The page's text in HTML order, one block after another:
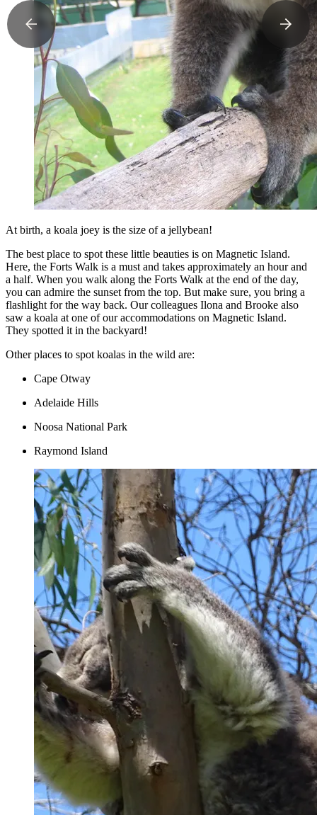
At birth, a koala joey is the size of a jellybean!
The best place to spot these little beauties is on Magnetic Island.
Here, the Forts Walk is a must and takes approximately an hour and
a half. When you walk along the Forts Walk at the end of the day,
you can admire the sunset from the top. But make sure, you bring a
flashlight for the way back. Our colleagues Ilona and Brooke also
saw a koala at one of our accommodations on Magnetic Island.
They spotted it in the backyard!
Other places to spot koalas in the wild are:
Cape Otway
Adelaide Hills
Noosa National Park
Raymond Island